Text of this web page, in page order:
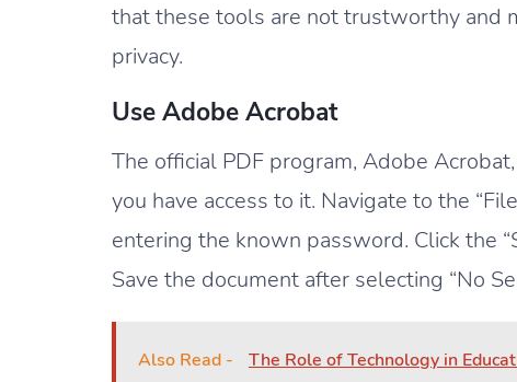
that these tools are not trustworthy and
privacy.
Use Adobe Acrobat
The official PDF program, Adobe
you have access to it. Navigate to the
entering the known password. Click the
Save the document after selecting “No
Also Read - The Role of Technology in